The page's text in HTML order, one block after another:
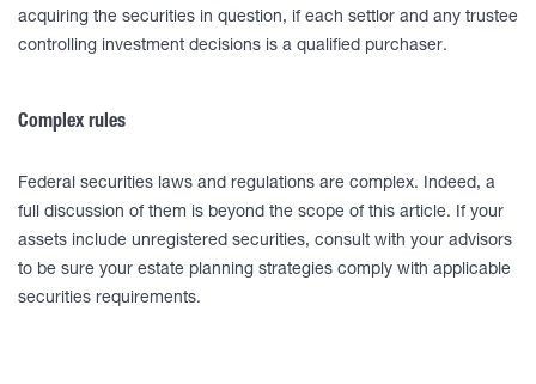
acquiring the securities in question, if each settlor and any trustee
controlling investment decisions is a qualified purchaser.
Complex rules
Federal securities laws and regulations are complex. Indeed, a
full discussion of them is beyond the scope of this article. If your
assets include unregistered securities, consult with your advisors
to be sure your estate planning strategies comply with applicable
securities requirements.